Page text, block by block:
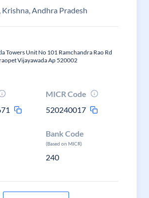
Andhra Pradesh
Towers Unit No 101 Ramchandra Rao Rd
Vijayawada Ap 520002
MICR Code
520240017
Bank Code
(Based on MICR)
240